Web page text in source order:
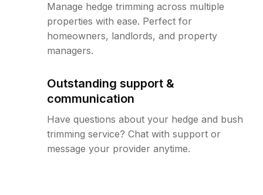
Manage hedge trimming across multiple
properties with ease. Perfect for
homeowners, landlords, and property
managers.
Outstanding support &
communication
Have questions about your hedge and bush
trimming service? Chat with support or
message your provider anytime.